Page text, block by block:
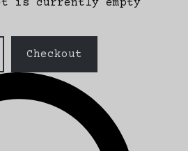
Checkout